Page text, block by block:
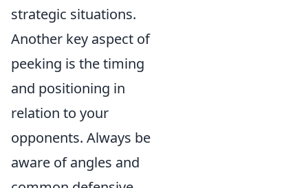
strategic situations.
Another key aspect of
peeking is the timing
and positioning in
relation to your
opponents. Always be
aware of angles and